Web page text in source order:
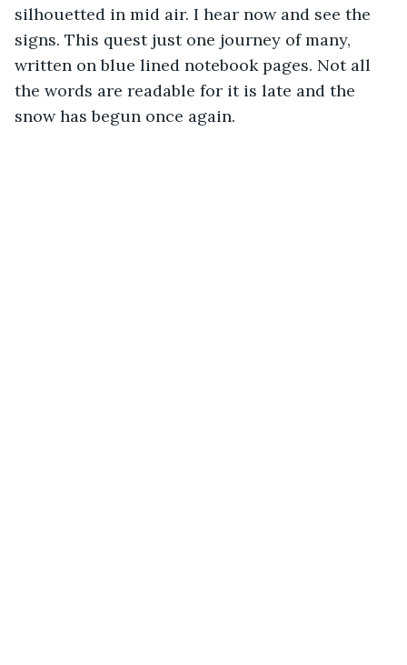
silhouetted in mid air. I hear now and see the
signs. This quest just one journey of many,
written on blue lined notebook pages. Not all
the words are readable for it is late and the
snow has begun once again.